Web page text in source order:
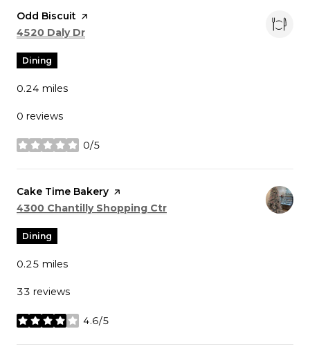
Visit the
Odd Biscuit page on Yelp
Search
4520 Daly Dr
Dining
0.24 miles
0 reviews
0/5
stars
Visit the
Cake Time Bakery page on Yelp
Search
4300 Chantilly Shopping Ctr
Dining
0.25 miles
33 reviews
4.6/5
stars